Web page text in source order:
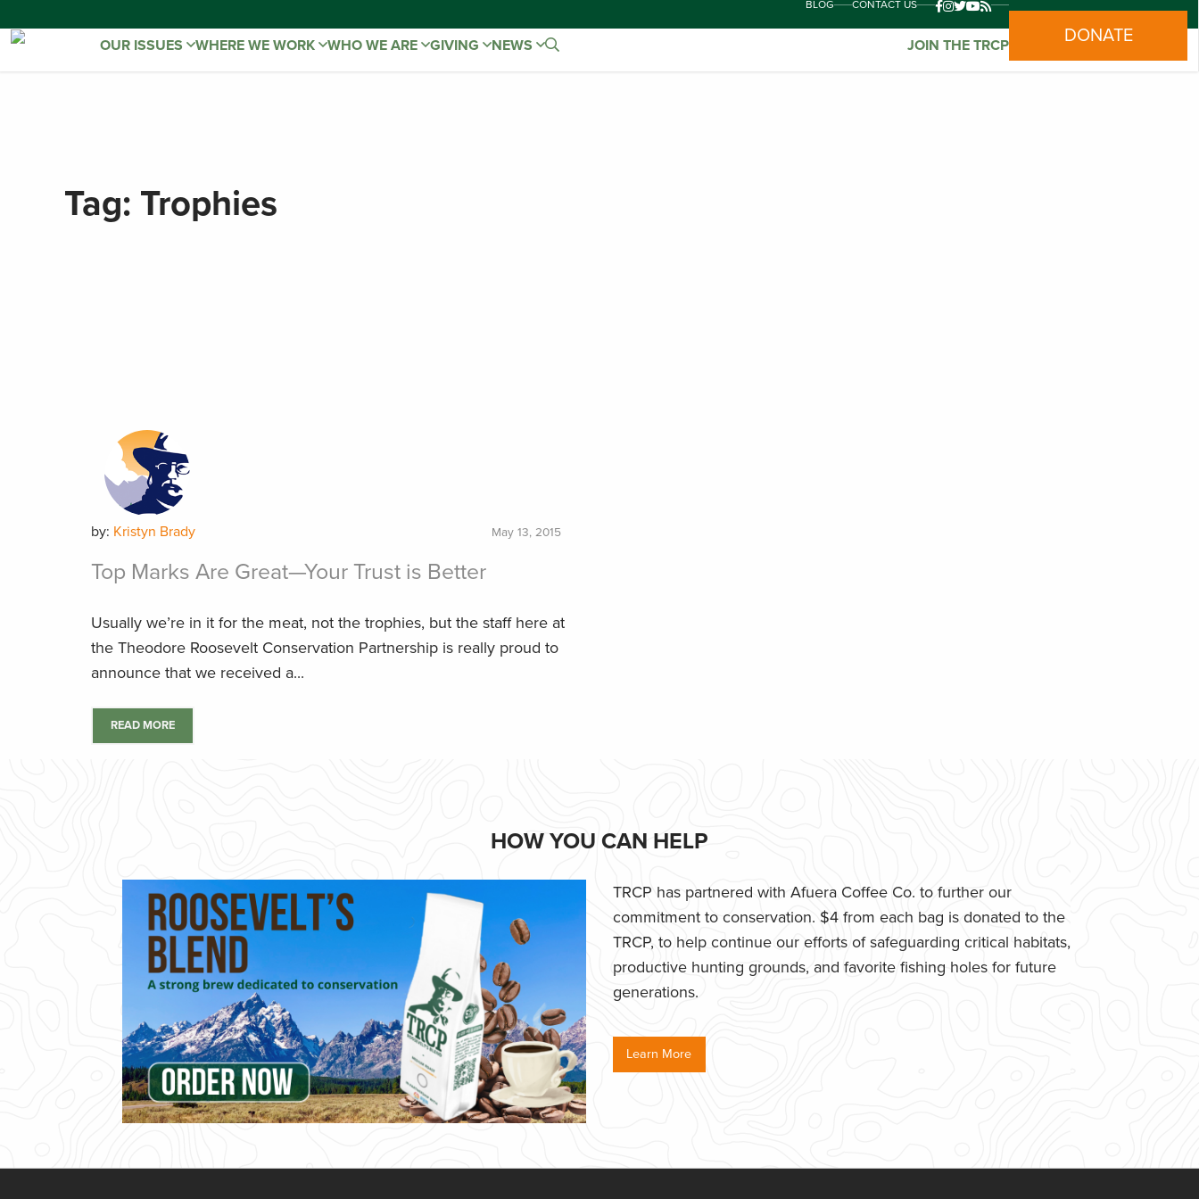
BLOG CONTACT US
OUR ISSUES WHERE WE WORK WHO WE ARE GIVING NEWS JOIN THE TRCP DONATE
Tag: Trophies
by: Kristyn Brady May 13, 2015
Top Marks Are Great—Your Trust is Better
Usually we’re in it for the meat, not the trophies, but the staff here at
the Theodore Roosevelt Conservation Partnership is really proud to
announce that we received a...
READ MORE
HOW YOU CAN HELP
TRCP has partnered with Afuera Coffee Co. to further our
commitment to conservation. $4 from each bag is donated to the
TRCP, to help continue our efforts of safeguarding critical habitats,
productive hunting grounds, and favorite fishing holes for future
generations.
Learn More